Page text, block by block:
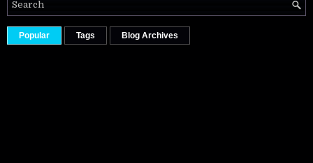
Popular Tags Blog Archives